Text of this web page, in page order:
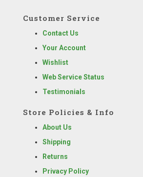
Customer Service
Contact Us
Your Account
Wishlist
Web Service Status
Testimonials
Store Policies & Info
About Us
Shipping
Returns
Privacy Policy